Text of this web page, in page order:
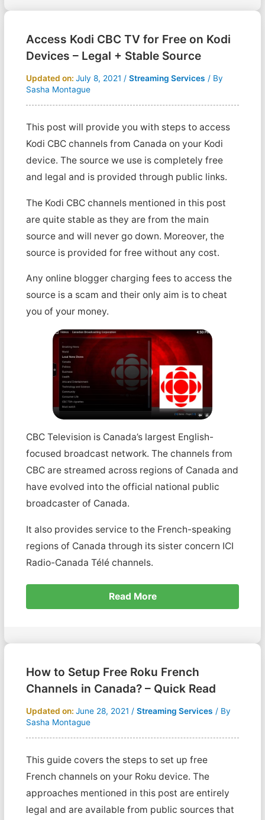
Access Kodi CBC TV for Free on Kodi
Devices – Legal + Stable Source
Updated on: July 8, 2021 / Streaming Services / By
Sasha Montague
This post will provide you with steps to access
Kodi CBC channels from Canada on your Kodi
device. The source we use is completely free
and legal and is provided through public links.
The Kodi CBC channels mentioned in this post
are quite stable as they are from the main
source and will never go down. Moreover, the
source is provided for free without any cost.
Any online blogger charging fees to access the
source is a scam and their only aim is to cheat
you of your money.
CBC Television is Canada’s largest English-
focused broadcast network. The channels from
CBC are streamed across regions of Canada and
have evolved into the official national public
broadcaster of Canada.
It also provides service to the French-speaking
regions of Canada through its sister concern ICI
Radio-Canada Télé channels.
Read More
How to Setup Free Roku French
Channels in Canada? – Quick Read
Updated on: June 28, 2021 / Streaming Services / By
Sasha Montague
This guide covers the steps to set up free
French channels on your Roku device. The
approaches mentioned in this post are entirely
legal and are available from public sources that